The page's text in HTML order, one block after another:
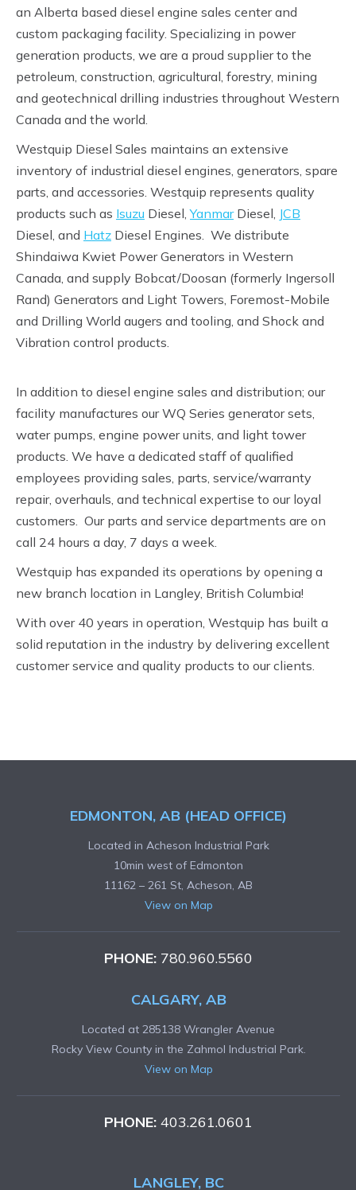
an Alberta based diesel engine sales center and
custom packaging facility. Specializing in power
generation products, we are a proud supplier to the
petroleum, construction, agricultural, forestry, mining
and geotechnical drilling industries throughout Western
Canada and the world.
Westquip Diesel Sales maintains an extensive
inventory of industrial diesel engines, generators, spare
parts, and accessories. Westquip represents quality
products such as Isuzu Diesel,YanmarDiesel, JCB
Diesel, and Hatz Diesel Engines. We distribute
Shindaiwa Kwiet Power Generators in Western
Canada, and supply Bobcat/Doosan (formerly Ingersoll
Rand) Generators and Light Towers, Foremost-Mobile
and Drilling World augers and tooling, and Shock and
Vibration control products.
In addition to diesel engine sales and distribution; our
facility manufactures our WQ Series generator sets,
water pumps, engine power units, and light tower
products. We have a dedicated staff of qualified
employees providing sales, parts, service/warranty
repair, overhauls, and technical expertise to our loyal
customers. Our parts and service departments are on
call 24 hours a day, 7 days a week.
Westquip has expanded its operations by opening a
new branch location in Langley, British Columbia!
With over 40 years in operation, Westquip has built a
solid reputation in the industry by delivering excellent
customer service and quality products to our clients.
EDMONTON, AB (HEAD OFFICE)
Located in Acheson Industrial Park
10min west of Edmonton
11162 – 261 St, Acheson, AB
View on Map
PHONE: 780.960.5560
CALGARY, AB
Located at 285138 Wrangler Avenue
Rocky View County in the Zahmol Industrial Park.
View on Map
PHONE: 403.261.0601
LANGLEY, BC